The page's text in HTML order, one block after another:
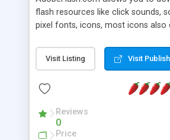
flash resources like click sounds,
pixel fonts, icons, most icons also
with flash. You can also subscribe
updated with new content. If you
resources on site.
Visit Listing Visit
Reviews
0
Price